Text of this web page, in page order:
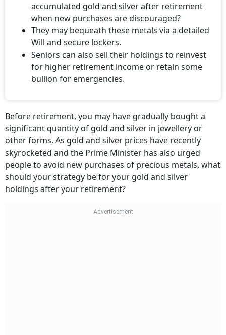
accumulated gold and silver after retirement
when new purchases are discouraged?
They may bequeath these metals via a detailed
Will and secure lockers.
Seniors can also sell their holdings to reinvest
for higher retirement income or retain some
bullion for emergencies.
Before retirement, you may have gradually bought a
significant quantity of gold and silver in jewellery or
other forms. As gold and silver prices have recently
skyrocketed and the Prime Minister has also urged
people to avoid new purchases of precious metals, what
should your strategy be for your gold and silver
holdings after your retirement?